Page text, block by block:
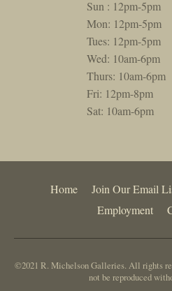
Sun : 12pm-5pm
Mon: 12pm-5pm
Tues: 12pm-5pm
Wed: 10am-6pm
Thurs: 10am-6pm
Fri: 12pm-8pm
Sat: 10am-6pm
Home Join Our Email
Employment
©2021 R. Michelson Galleries. All rights
not be reproduced